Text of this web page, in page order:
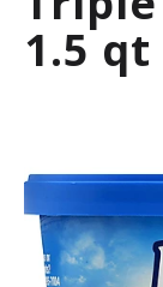
i
o
1.5 qt